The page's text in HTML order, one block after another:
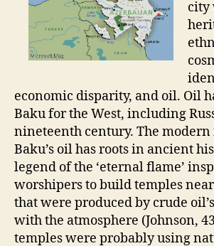
city
economic disparity, and oil. Oil
Baku for the West, including
nineteenth century. The
Baku’s oil has roots in ancient
legend of the ‘eternal flame’
worshipers to build temples
that were produced by crude
with the atmosphere (Johnson,
temples were probably using